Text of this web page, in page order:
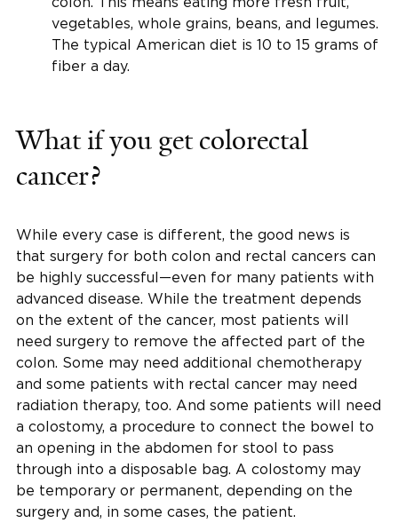
vegetables, whole grains, beans, and legumes.
The typical American diet is 10 to 15 grams of
fiber a day.
What if you get colorectal
cancer?
While every case is different, the good news is
that surgery for both colon and rectal cancers can
be highly successful—even for many patients with
advanced disease. While the treatment depends
on the extent of the cancer, most patients will
need surgery to remove the affected part of the
colon. Some may need additional chemotherapy
and some patients with rectal cancer may need
radiation therapy, too. And some patients will need
a colostomy, a procedure to connect the bowel to
an opening in the abdomen for stool to pass
through into a disposable bag. A colostomy may
be temporary or permanent, depending on the
surgery and, in some cases, the patient.